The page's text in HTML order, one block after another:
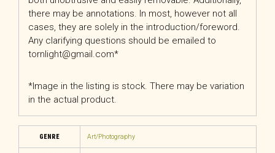
there may be annotations. In most, however not all
cases, they are solely in the introduction/foreword.
Any clarifying questions should be emailed to
tornlight@gmail.com*
*Image in the listing is stock. There may be variation
in the actual product.
GENRE Art/Photography